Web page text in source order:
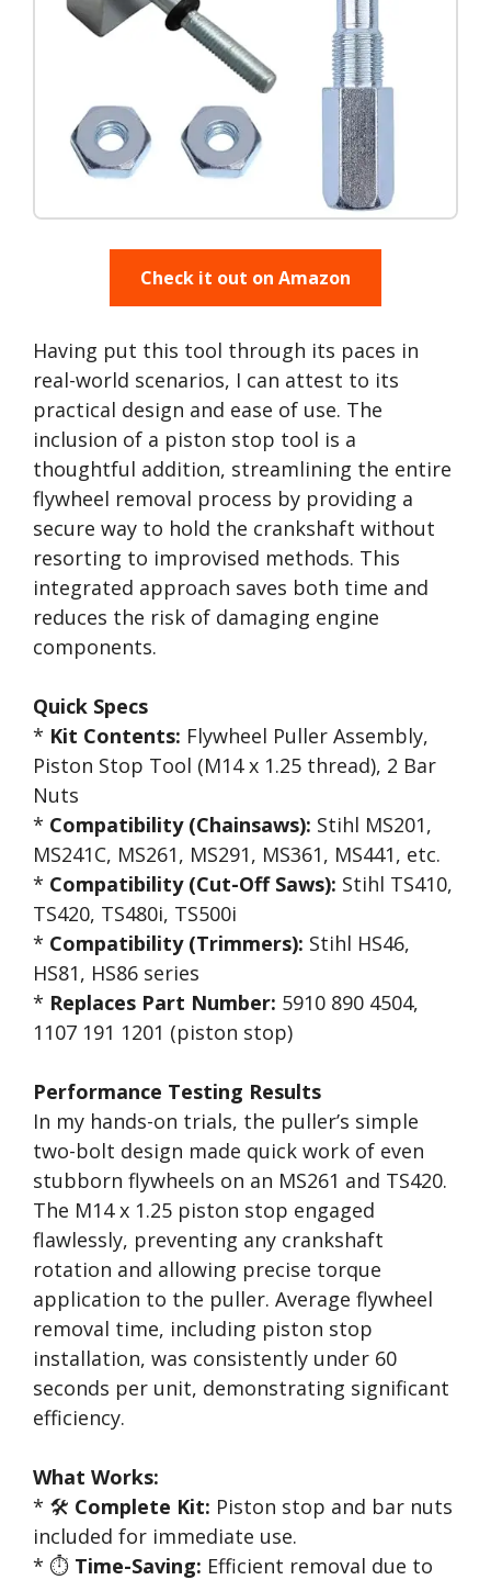
Check it out on Amazon
Having put this tool through its paces in
real-world scenarios, I can attest to its
practical design and ease of use. The
inclusion of a piston stop tool is a
thoughtful addition, streamlining the entire
flywheel removal process by providing a
secure way to hold the crankshaft without
resorting to improvised methods. This
integrated approach saves both time and
reduces the risk of damaging engine
components.
Quick Specs
* Kit Contents: Flywheel Puller Assembly,
Piston Stop Tool (M14 x 1.25 thread), 2 Bar
Nuts
* Compatibility (Chainsaws): Stihl MS201,
MS241C, MS261, MS291, MS361, MS441, etc.
* Compatibility (Cut-Off Saws): Stihl TS410,
TS420, TS480i, TS500i
* Compatibility (Trimmers): Stihl HS46,
HS81, HS86 series
* Replaces Part Number: 5910 890 4504,
1107 191 1201 (piston stop)
Performance Testing Results
In my hands-on trials, the puller’s simple
two-bolt design made quick work of even
stubborn flywheels on an MS261 and TS420.
The M14 x 1.25 piston stop engaged
flawlessly, preventing any crankshaft
rotation and allowing precise torque
application to the puller. Average flywheel
removal time, including piston stop
installation, was consistently under 60
seconds per unit, demonstrating significant
efficiency.
What Works:
* 🛠️ Complete Kit: Piston stop and bar nuts
included for immediate use.
* ⏱️ Time-Saving: Efficient removal due to